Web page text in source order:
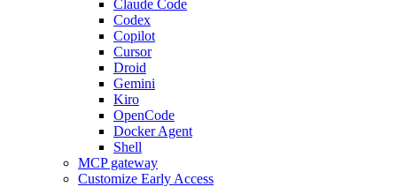
Claude Code
Codex
Copilot
Cursor
Droid
Gemini
Kiro
OpenCode
Docker Agent
Shell
MCP gateway
Customize Early Access